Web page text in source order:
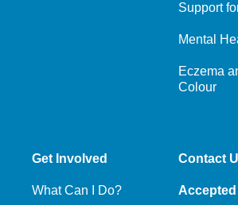
Support
Mental
Eczema
Colour
Get Involved
What Can I Do?
Contact